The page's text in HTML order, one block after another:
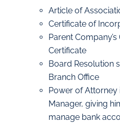
Article of
Certificate of
Parent
Certificate
Board Resolution
Branch Office
Power of Attorney
Manager, giving
manage bank